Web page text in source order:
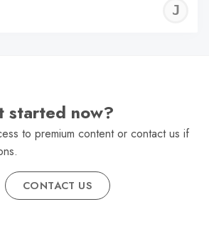
started now?
to premium content or contact us if
CONTACT US